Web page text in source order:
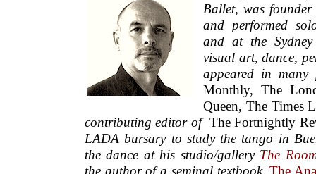
Ballet,was
and performed
and at the
visual art, dance,
appeared in
Monthly, The
Queen, The Times
contributing editor of The Fortnightly
LADA bursary to study the tango in
the dance at his studio/gallery The
the author of a seminal textbook,The